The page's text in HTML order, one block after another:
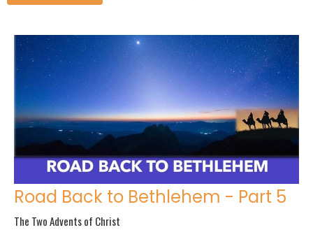
Road Back to Bethlehem - Part 5
The Two Advents of Christ